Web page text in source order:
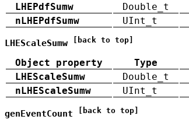
LHEPdfSumw
Double_t
nLHEPdfSumw
UInt_t
LHEScaleSumw [back to top]
Object property Type
LHEScaleSumw
Double_t
nLHEScaleSumw
UInt_t
genEventCount [back to top]